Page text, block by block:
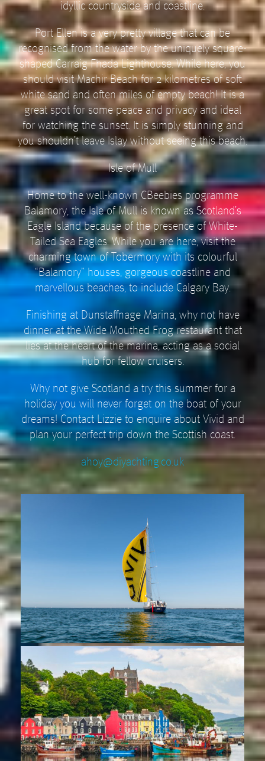
idyllic countryside and coastline.
Port Ellen is a very pretty village that can be
recognised from the water by the uniquely square-
shaped Carraig Fhada Lighthouse. While here, you
should visit Machir Beach for 2 kilometres of soft
white sand and often miles of empty beach! It is a
great spot for some peace and privacy and ideal
for watching the sunset. It is simply stunning and
you shouldn’t leave Islay without seeing this beach.
Isle of Mull
Home to the well-known CBeebies programme
Balamory, the Isle of Mull is known as Scotland’s
Eagle Island because of the presence of White-
Tailed Sea Eagles. While you are here, visit the
charming town of Tobermory with its colourful
“Balamory” houses, gorgeous coastline and
marvellous beaches, to include Calgary Bay.
Finishing at Dunstaffnage Marina, why not have
dinner at the Wide Mouthed Frog restaurant that
lies at the heart of the marina, acting as a social
hub for fellow cruisers.
Why not give Scotland a try this summer for a
holiday you will never forget on the boat of your
dreams! Contact Lizzie to enquire about Vivid and
plan your perfect trip down the Scottish coast.
ahoy@diyachting.co.uk